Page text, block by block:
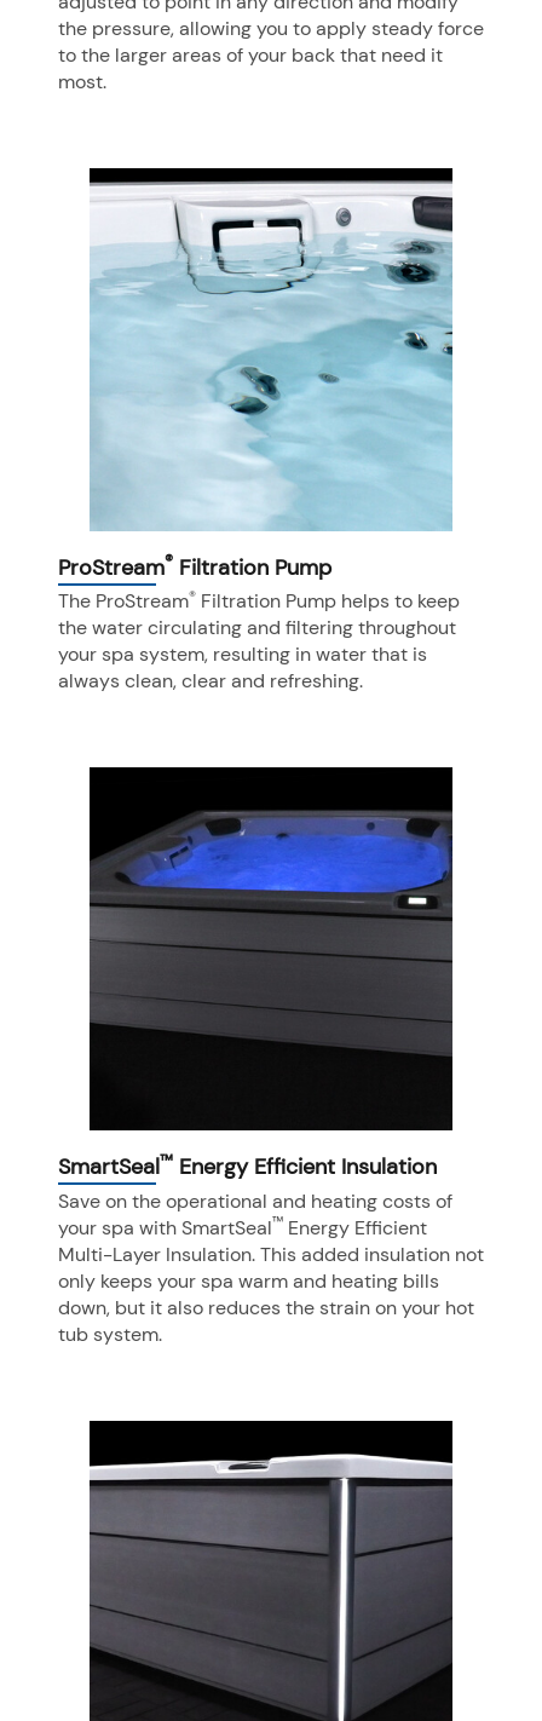
the pressure, allowing you to apply steady force
to the larger areas of your back that need it
most.
ProStream® Filtration Pump
The ProStream® Filtration Pump helps to keep
the water circulating and filtering throughout
your spa system, resulting in water that is
always clean, clear and refreshing.
SmartSeal™ Energy Efficient Insulation
Save on the operational and heating costs of
your spa with SmartSeal™ Energy Efficient
Multi-Layer Insulation. This added insulation not
only keeps your spa warm and heating bills
down, but it also reduces the strain on your hot
tub system.